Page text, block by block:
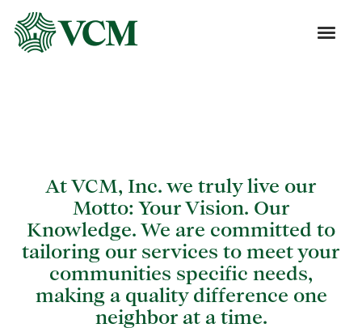
At VCM, Inc. we truly live our
Motto: Your Vision. Our
Knowledge. We are committed to
tailoring our services to meet your
communities specific needs,
making a quality difference one
neighbor at a time.